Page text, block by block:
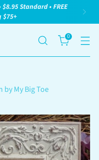
Standard • FREE
$75+
0
by My Big Toe